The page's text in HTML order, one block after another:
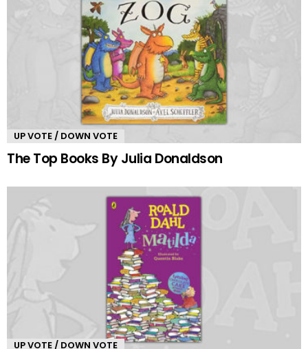
UP VOTE / DOWN VOTE
The Top Books By Julia Donaldson
UP VOTE / DOWN VOTE